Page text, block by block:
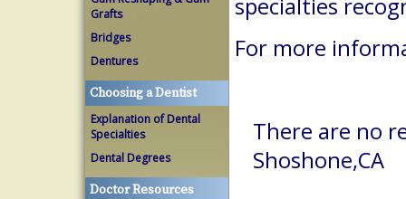
Grafts
Bridges
Dentures
Choosing a Dentist
Explanation of Dental
Specialties
Dental Degrees
Doctor Resources
specialties
For more
There are no
Shoshone,CA